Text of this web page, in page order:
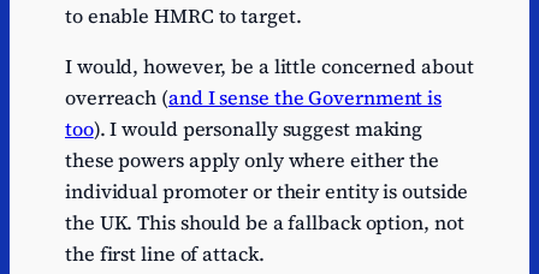
to enable HMRC to target.
I would, however, be a little concerned about
overreach (and I sense the Government is
too). I would personally suggest making
these powers apply only where either the
individual promoter or their entity is outside
the UK. This should be a fallback option, not
the first line of attack.